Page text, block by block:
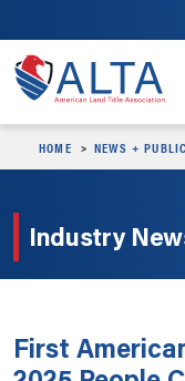
HOME NEWS +
Industry
First